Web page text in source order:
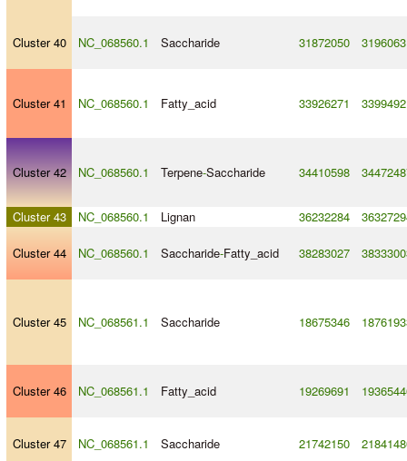
Cluster 40 NC_068560.1 Saccharide 31872050
Cluster 41 NC_068560.1 Fatty_acid 33926271
Cluster 42 NC_068560.1 Terpene-Saccharide 34410598
Cluster 43 NC_068560.1 Lignan 36232284
Cluster 44 NC_068560.1 Saccharide-Fatty_acid 38283027
Cluster 45 NC_068561.1 Saccharide 18675346
Cluster 46 NC_068561.1 Fatty_acid 19269691
Cluster 47 NC_068561.1 Saccharide 21742150